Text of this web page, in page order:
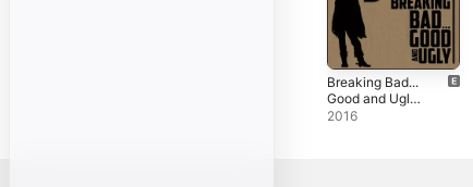
Breaking Bad...
Good and Ugly -
EP
2016